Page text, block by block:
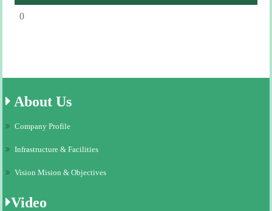
0
About Us
Company Profile
Infrastructure & Facilities
Vision Mision & Objectives
Video